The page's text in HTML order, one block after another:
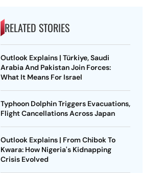
RELATED STORIES
Outlook Explains | Türkiye, Saudi
Arabia And Pakistan Join Forces:
What It Means For Israel
Typhoon Dolphin Triggers Evacuations,
Flight Cancellations Across Japan
Outlook Explains | From Chibok To
Kwara: How Nigeria's Kidnapping
Crisis Evolved